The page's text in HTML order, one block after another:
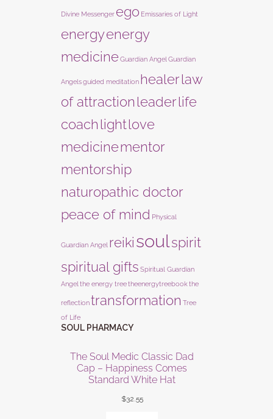
Divine Messenger ego Emissaries of Light
energyenergy
medicine Guardian Angel Guardian
Angelsguided meditation healerlaw
of attractionleaderlife
coachlightlove
medicinementor
mentorship
naturopathic doctor
peace of mind Physical
Guardian Angel reikisoulspirit
spiritual gifts Spiritual Guardian
Angel the energy treetheenergytreebookthe
reflectiontransformation Tree
of Life
SOUL PHARMACY
The Soul Medic Classic Dad
Cap – Happiness Comes
Standard White Hat
$32.55